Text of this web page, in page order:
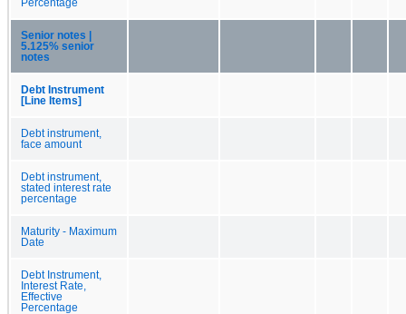
Percentage
Senior notes |
5.125% senior
notes
Debt Instrument
[Line Items]
Debt instrument,
face amount
Debt instrument,
stated interest rate
percentage
Maturity - Maximum
Date
Debt Instrument,
Interest Rate,
Effective
Percentage